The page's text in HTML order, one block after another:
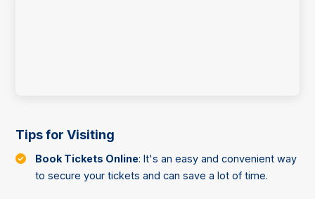
Tips for Visiting
Book Tickets Online: It's an easy and convenient way
to secure your tickets and can save a lot of time.